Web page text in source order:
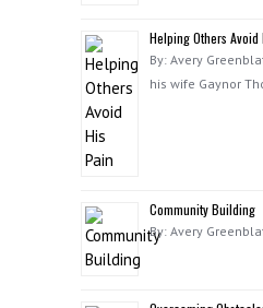
Helping Others Avoid
By: Avery
his wife Gaynor
Community Building
By: Avery